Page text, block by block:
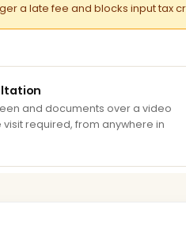
a late fee and blocks input tax
and documents over a video
required, from anywhere in